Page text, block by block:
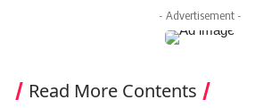
- Advertisement -
Read More Contents